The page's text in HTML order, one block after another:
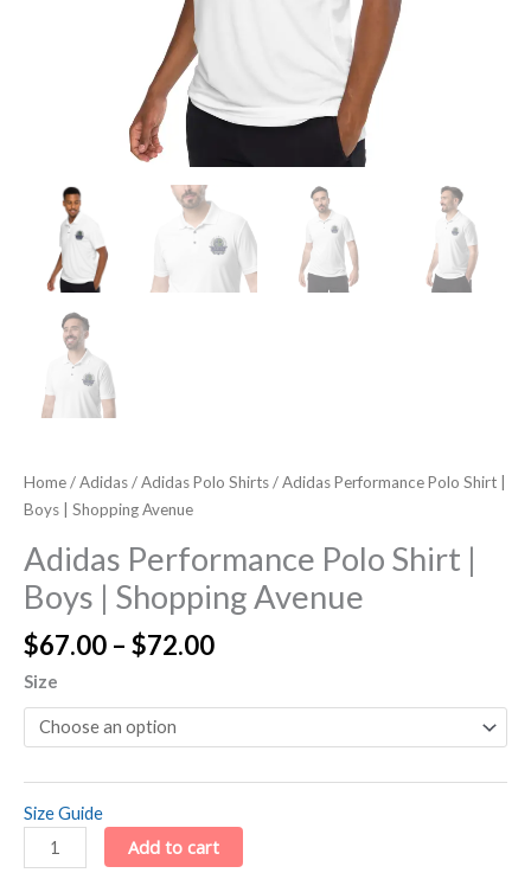
Home/Adidas/Adidas Polo Shirts/ Adidas Performance Polo Shirt |
Boys | Shopping Avenue
Adidas Performance Polo Shirt |
Boys | Shopping Avenue
$67.00 – $72.00
Size
Size Guide
Add to cart